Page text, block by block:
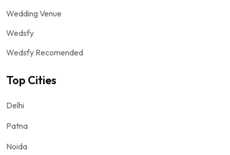
Wedding Venue
Wedsfy
Wedsfy Recomended
Top Cities
Delhi
Patna
Noida